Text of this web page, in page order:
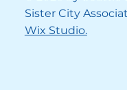
the family; you
with them and
happen to
Sister City
Wix Studio.